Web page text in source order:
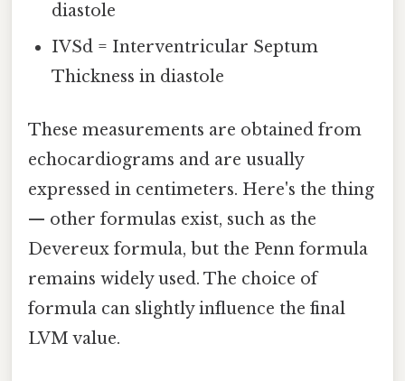
diastole
IVSd = Interventricular Septum
Thickness in diastole
These measurements are obtained from
echocardiograms and are usually
expressed in centimeters. Here's the thing
— other formulas exist, such as the
Devereux formula, but the Penn formula
remains widely used. The choice of
formula can slightly influence the final
LVM value.